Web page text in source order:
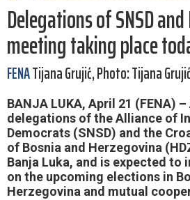
Delegations of SNSD and
meeting taking place
FENATijana Grujić, Photo: Tijana Grujić
BANJA LUKA, April 21 (FENA)
delegations of the Alliance of
Democrats (SNSD) and the
of Bosnia and Herzegovina
Banja Luka, and is expected to
on the upcoming elections in
Herzegovina and mutual